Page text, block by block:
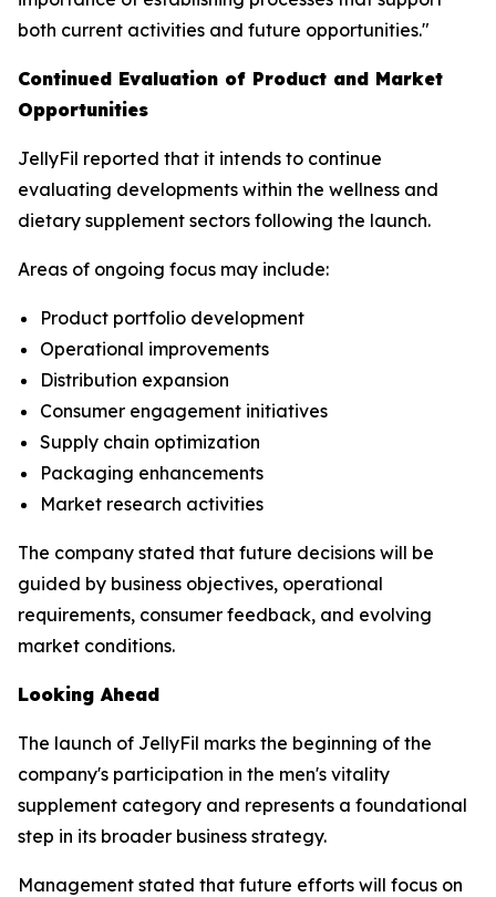
both current activities and future opportunities."
Continued Evaluation of Product and Market
Opportunities
JellyFil reported that it intends to continue
evaluating developments within the wellness and
dietary supplement sectors following the launch.
Areas of ongoing focus may include:
Product portfolio development
Operational improvements
Distribution expansion
Consumer engagement initiatives
Supply chain optimization
Packaging enhancements
Market research activities
The company stated that future decisions will be
guided by business objectives, operational
requirements, consumer feedback, and evolving
market conditions.
Looking Ahead
The launch of JellyFil marks the beginning of the
company's participation in the men's vitality
supplement category and represents a foundational
step in its broader business strategy.
Management stated that future efforts will focus on